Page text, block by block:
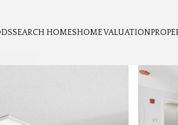
SEARCH HOMESHOME VALUATION